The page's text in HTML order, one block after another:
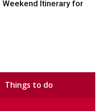
Weekend Itinerary for
Things to do